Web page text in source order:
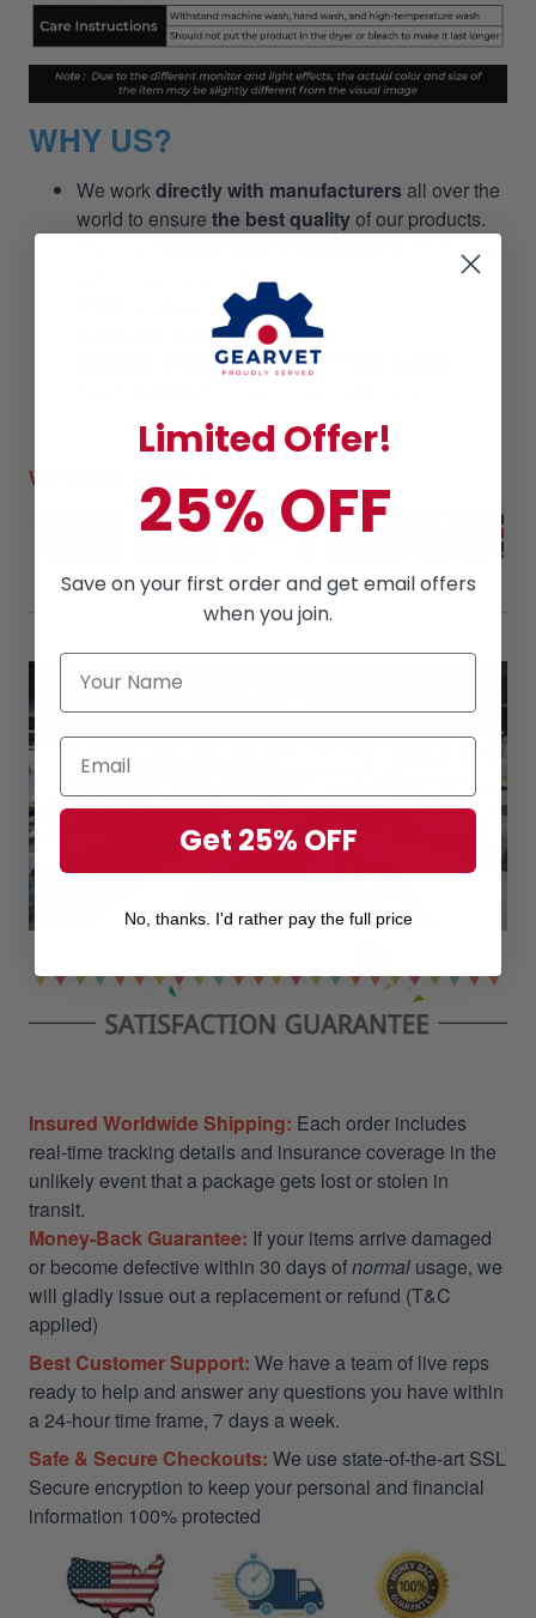
WHY US?
We workdirectly with manufacturers all over the
world to ensure the best qualityof our products.
which help
us to keep our promise!
competitive.
Awesome Customer Service
Amazing productsalong with
Worldwide Shipping
Insured Worldwide Shipping: Each order includes
real-time tracking details and insurance coverage in the
unlikely event that a package gets lost or stolen in
transit.
Money-Back Guarantee: If your items arrive damaged
or become defective within 30 days ofnormal usage, we
will gladly issue out a replacement or refund (T&C
applied)
Best Customer Support: We have a team of live reps
ready to help and answer any questions you have within
a 24-hour time frame, 7 days a week.
Safe & Secure Checkouts: We use state-of-the-art SSL
Secure encryption to keep your personal and financial
information 100% protected
Limited Offer!
25% OFF
Save on your first order and get email offers
when you join.
Get 25% OFF
No, thanks. I'd rather pay the full price